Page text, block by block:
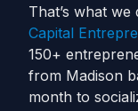
That’s what
Capital
150+
from Madison
month to